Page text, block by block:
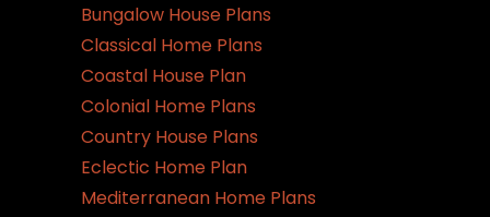
Bungalow House Plans
Classical Home Plans
Coastal House Plan
Colonial Home Plans
Country House Plans
Eclectic Home Plan
Mediterranean Home Plans